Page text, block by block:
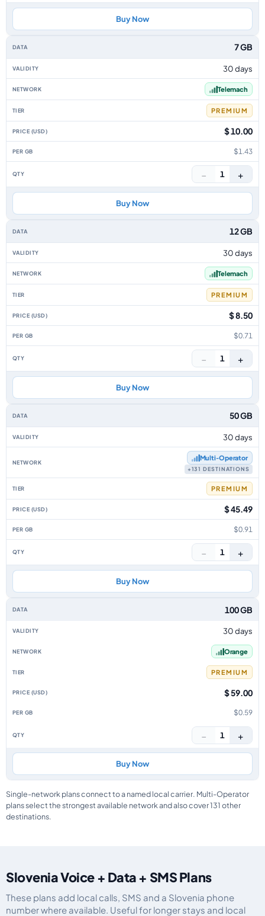
Buy Now
7 GB
30 days
Telemach
PREMIUM
$ 10.00
$1.43
− 1 +
Buy Now
12 GB
30 days
Telemach
PREMIUM
$ 8.50
$0.71
− 1 +
Buy Now
50 GB
30 days
Multi‑Operator
+131 DESTINATIONS
PREMIUM
$ 45.49
$0.91
− 1 +
Buy Now
100 GB
30 days
Orange
PREMIUM
$ 59.00
$0.59
− 1 +
Buy Now
Single-network plans connect to a named local carrier. Multi-Operator
plans select the strongest available network and also cover 131 other
destinations.
Slovenia Voice + Data + SMS Plans
These plans add local calls, SMS and a Slovenia phone
number where available. Useful for longer stays and local